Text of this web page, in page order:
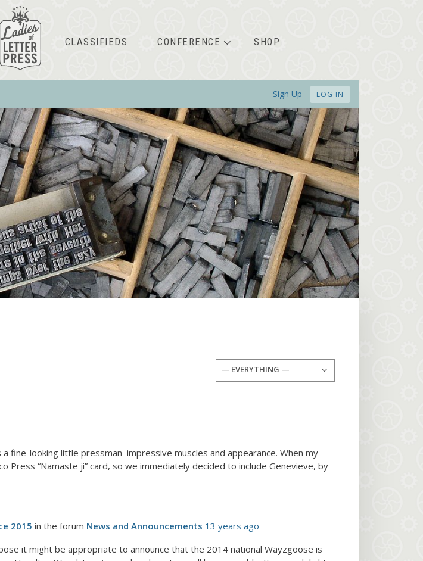
CLASSIFIEDS CONFERENCE SHOP
Sign Up LOG IN
— EVERYTHING —
fine-looking little pressman–impressive muscles and appearance. When my
Press “Namaste ji” card, so we immediately decided to include Genevieve, by
2015 in the forum News and Announcements 13 years ago
it might be appropriate to announce that the 2014 national Wayzgoose is